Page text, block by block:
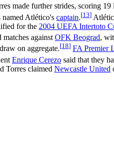
made further strides, scoring 19
named Atlético's captain.[13]
for the 2004 UEFA Intertoto
against OFK Beograd,
on aggregate.[18] FA Premier
Enrique Cerezo said that they
Torres claimed Newcastle United